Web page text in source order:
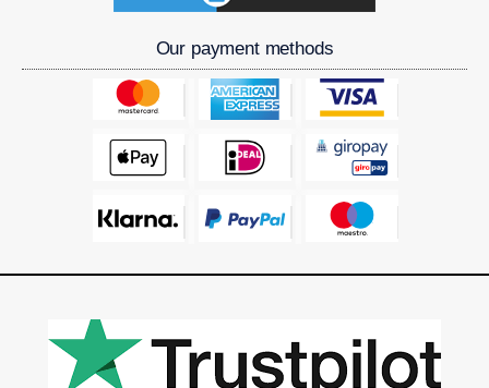
Our payment methods